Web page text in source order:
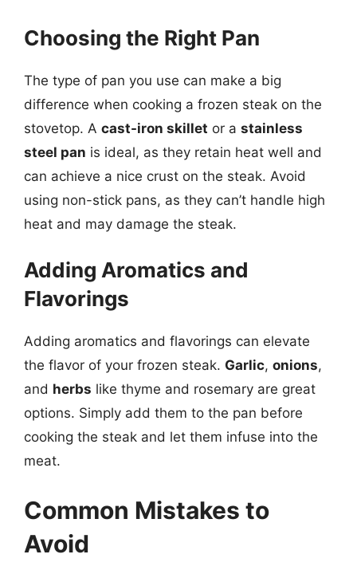
Choosing the Right Pan
The type of pan you use can make a big
difference when cooking a frozen steak on the
stovetop. A cast-iron skillet or a stainless
steel pan is ideal, as they retain heat well and
can achieve a nice crust on the steak. Avoid
using non-stick pans, as they can’t handle high
heat and may damage the steak.
Adding Aromatics and
Flavorings
Adding aromatics and flavorings can elevate
the flavor of your frozen steak. Garlic, onions,
and herbs like thyme and rosemary are great
options. Simply add them to the pan before
cooking the steak and let them infuse into the
meat.
Common Mistakes to
Avoid